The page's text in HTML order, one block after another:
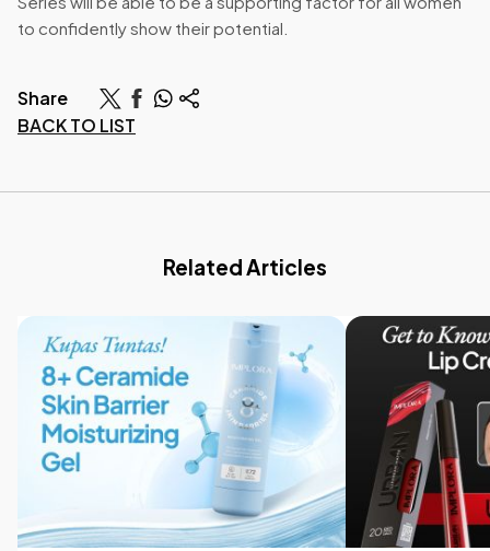
to confidently show their potential.
BACK TO LIST
Share
Related Articles